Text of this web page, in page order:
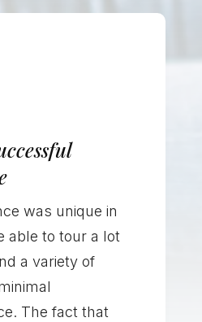
was unique in
able to tour a lot
a variety of
The fact that